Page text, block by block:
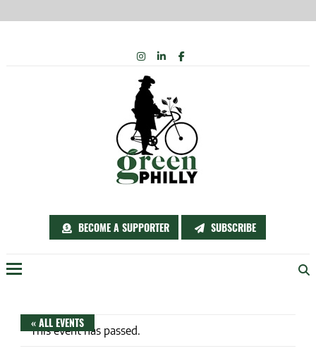
BECOME A SUPPORTER SUBSCRIBE
INSTAGRAM
LINKEDIN
FACEBOOK
« ALL EVENTS
This event has passed.